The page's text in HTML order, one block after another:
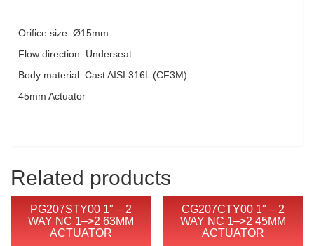
Orifice size: Ø15mm
Flow direction: Underseat
Body material: Cast AISI 316L (CF3M)
45mm Actuator
Related products
PG207STY00 1″ – 2
WAY NC 1–>2 63MM
ACTUATOR
CG207CTY00 1″ – 2
WAY NC 1–>2 45MM
ACTUATOR